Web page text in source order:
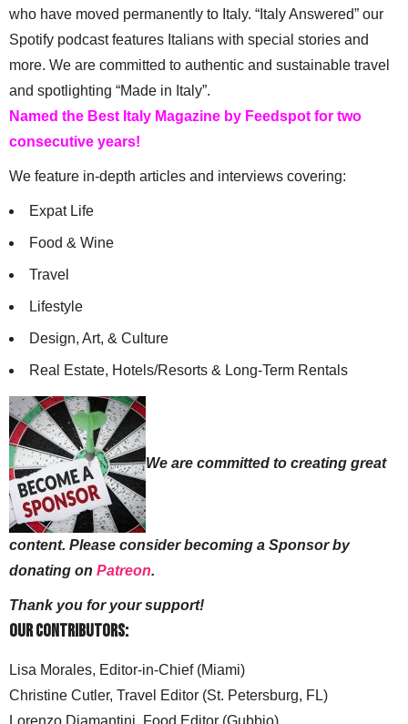
who have moved permanently to Italy. “Italy Answered” our
Spotify podcast features Italians with special stories and
more. We are committed to authentic and sustainable travel
and spotlighting “Made in Italy”.
Named the Best Italy Magazine by Feedspot for two
consecutive years!
We feature in-depth articles and interviews covering:
Expat Life
Food & Wine
Travel
Lifestyle
Design, Art, & Culture
Real Estate, Hotels/Resorts & Long-Term Rentals
We are committed to creating great
content. Please consider becoming a Sponsor by
donating on Patreon.
Thank you for your support!
Our Contributors:
Lisa Morales, Editor-in-Chief (Miami)
Christine Cutler, Travel Editor (St. Petersburg, FL)
Lorenzo Diamantini, Food Editor (Gubbio)